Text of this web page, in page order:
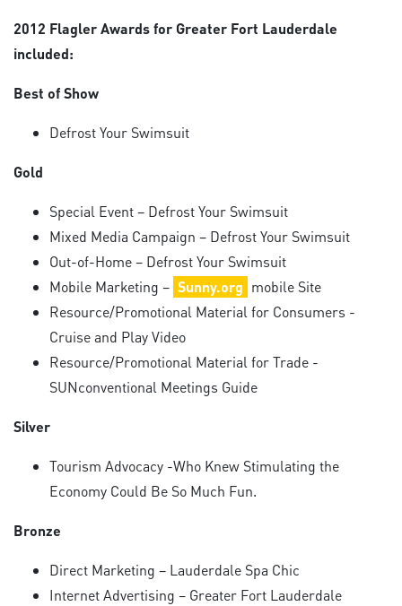
2012 Flagler Awards for Greater Fort Lauderdale
included:
Best of Show
Defrost Your Swimsuit
Gold
Special Event – Defrost Your Swimsuit
Mixed Media Campaign – Defrost Your Swimsuit
Out-of-Home – Defrost Your Swimsuit
Mobile Marketing – Sunny.org mobile Site
Resource/Promotional Material for Consumers -
Cruise and Play Video
Resource/Promotional Material for Trade -
SUNconventional Meetings Guide
Silver
Tourism Advocacy -Who Knew Stimulating the
Economy Could Be So Much Fun.
Bronze
Direct Marketing – Lauderdale Spa Chic
Internet Advertising – Greater Fort Lauderdale